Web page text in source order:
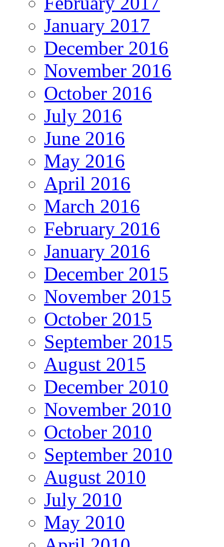
January 2017
December 2016
November 2016
October 2016
July 2016
June 2016
May 2016
April 2016
March 2016
February 2016
January 2016
December 2015
November 2015
October 2015
September 2015
August 2015
December 2010
November 2010
October 2010
September 2010
August 2010
July 2010
May 2010